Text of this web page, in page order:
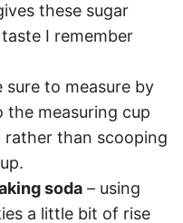
these sugar
I remember
sure to measure by
measuring cup
than scooping
soda – using
a little bit of rise